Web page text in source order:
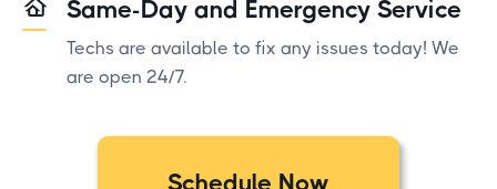
Same-Day and Emergency Service
Techs are available to fix any issues today! We
are open 24/7.
Schedule Now